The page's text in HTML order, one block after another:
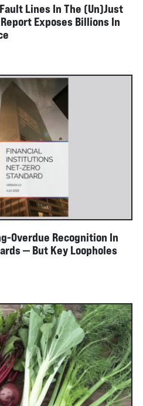
Lines In The (Un)Just
Exposes Billions In
Overdue Recognition In
— But Key Loopholes